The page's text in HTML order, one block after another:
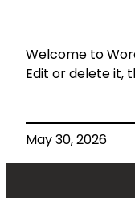
Welcome to
Edit or delete it,
May 30, 2026